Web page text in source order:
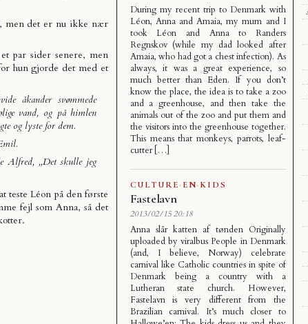
men det er nu ikke nær
par sider senere, men
hun gjorde det med et
åkander svømmede
vand, og på himlen
og lyste for dem.
Alfred, „Det skulle jeg
teste Léon på den første
fejl som Anna, så det
During my recent trip to Denmark with
Léon, Anna and Amaia, my mum and I
took Léon and Anna to Randers
Regnskov (while my dad looked after
Amaia, who had got a chest infection). As
always, it was a great experience, so
much better than Eden. If you don’t
know the place, the idea is to take a zoo
and a greenhouse, and then take the
animals out of the zoo and put them and
the visitors into the greenhouse together.
This means that monkeys, parrots, leaf-
cutter […]
CULTURE· EN· KIDS
Fastelavn
2013/02/15 20:18
Anna slår katten af tønden Originally
uploaded by viralbus People in Denmark
(and, I believe, Norway) celebrate
carnival like Catholic countries in spite of
Denmark being a country with a
Lutheran state church. However,
Fastelavn is very different from the
Brazilian carnival. It’s much closer to